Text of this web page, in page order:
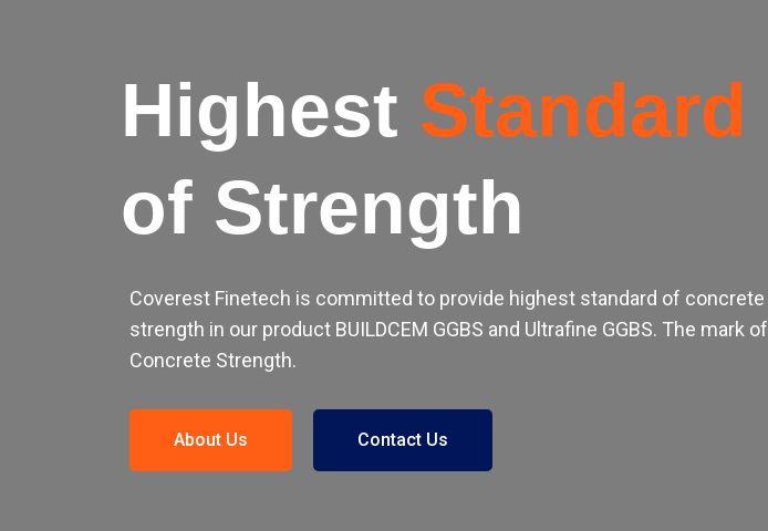
Highest Standard
of Strength
Coverest Finetech is committed to provide highest standard of concrete
strength in our product BUILDCEM GGBS and Ultrafine GGBS. The mark of
Concrete Strength.
About Us Contact Us